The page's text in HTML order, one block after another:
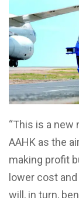
“This is a
AAHK as the
making profit
lower cost
will, in turn,